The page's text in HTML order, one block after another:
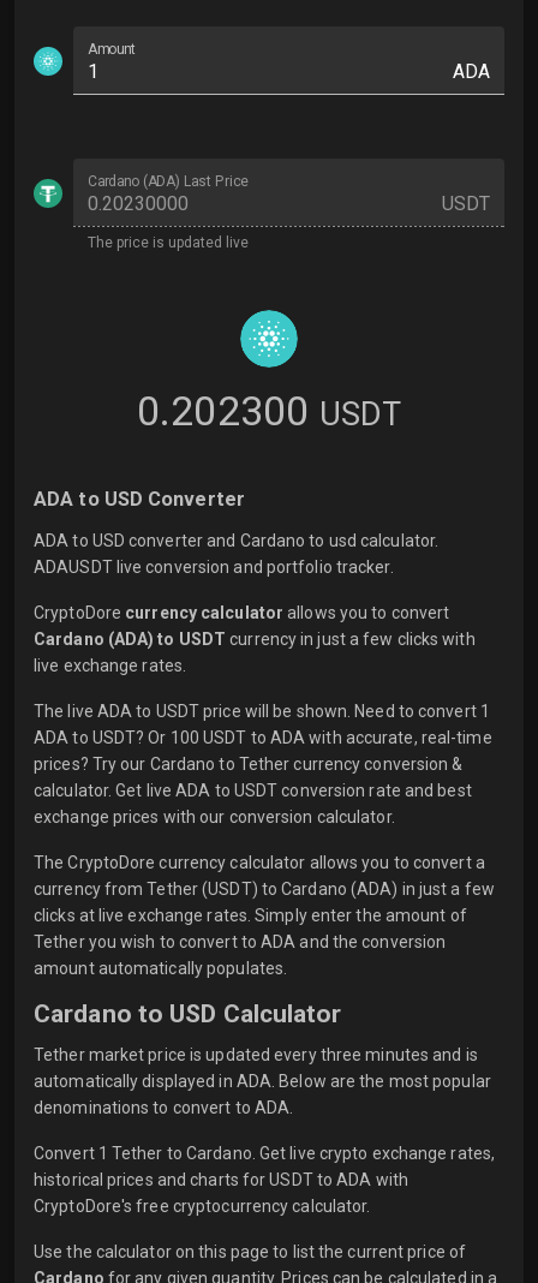
Amount
ADA
Cardano (ADA) Last Price
USDT
The price is updated live
0.202300 USDT
ADA to USD Converter
ADA to USD converter and Cardano to usd calculator.
ADAUSDT live conversion and portfolio tracker.
CryptoDore currency calculator allows you to convert
Cardano (ADA) to USDT currency in just a few clicks with
live exchange rates.
The live ADA to USDT price will be shown. Need to convert 1
ADA to USDT? Or 100 USDT to ADA with accurate, real-time
prices? Try our Cardano to Tether currency conversion &
calculator. Get live ADA to USDT conversion rate and best
exchange prices with our conversion calculator.
The CryptoDore currency calculator allows you to convert a
currency from Tether (USDT) to Cardano (ADA) in just a few
clicks at live exchange rates. Simply enter the amount of
Tether you wish to convert to ADA and the conversion
amount automatically populates.
Cardano to USD Calculator
Tether market price is updated every three minutes and is
automatically displayed in ADA. Below are the most popular
denominations to convert to ADA.
Convert 1 Tether to Cardano. Get live crypto exchange rates,
historical prices and charts for USDT to ADA with
CryptoDore's free cryptocurrency calculator.
Use the calculator on this page to list the current price of
Cardano for any given quantity. Prices can be calculated in a